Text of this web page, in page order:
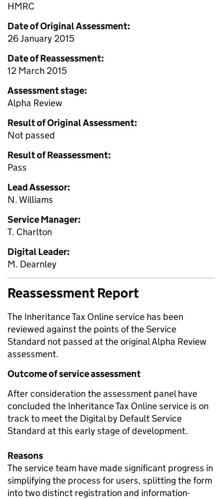
HMRC
Date of Original Assessment:
26 January 2015
Date of Reassessment:
12 March 2015
Assessment stage:
Alpha Review
Result of Original Assessment:
Not passed
Result of Reassessment:
Pass
Lead Assessor:
N. Williams
Service Manager:
T. Charlton
Digital Leader:
M. Dearnley
Reassessment Report
The Inheritance Tax Online service has been
reviewed against the points of the Service
Standard not passed at the original Alpha Review
assessment.
Outcome of service assessment
After consideration the assessment panel have
concluded the Inheritance Tax Online service is on
track to meet the Digital by Default Service
Standard at this early stage of development.
Reasons
The service team have made significant progress in
simplifying the process for users, splitting the form
into two distinct registration and information-